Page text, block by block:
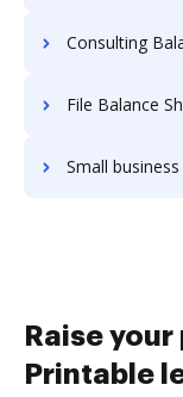
Consulting
File Balance
Small business
Raise
Printable